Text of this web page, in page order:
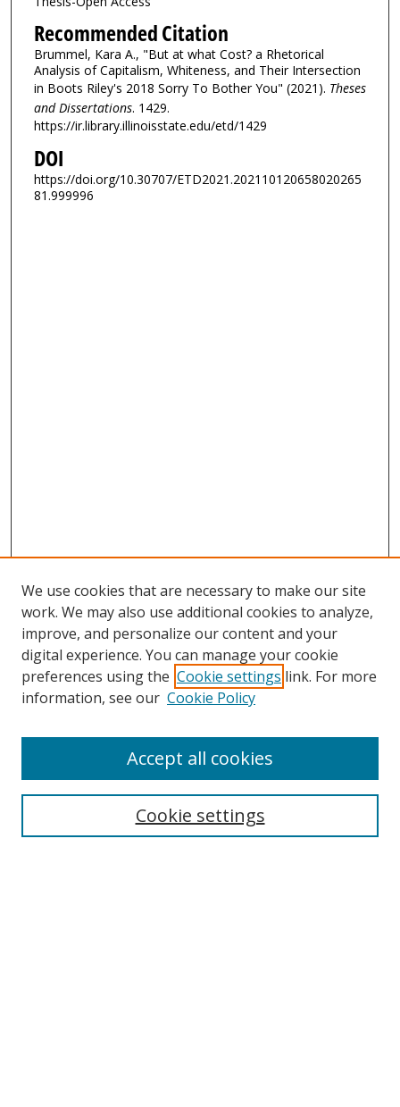
Recommended Citation
Brummel, Kara A., "But at what Cost? a Rhetorical
Analysis of Capitalism, Whiteness, and Their Intersection
in Boots Riley's 2018 Sorry To Bother You" (2021). Theses
and Dissertations. 1429.
https://ir.library.illinoisstate.edu/etd/1429
DOI
https://doi.org/10.30707/ETD2021.202110120658020265
81.999996
We use cookies that are necessary to make our site
work. We may also use additional cookies to analyze,
improve, and personalize our content and your
digital experience. You can manage your cookie
preferences using the Cookie settings link. For more
information, see our Cookie Policy
Cookie settings
Accept all cookies